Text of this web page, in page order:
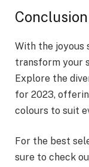
Conclusion
With the joyous
transform your
Explore the
for 2023,
colours to suit
For the best
sure to check